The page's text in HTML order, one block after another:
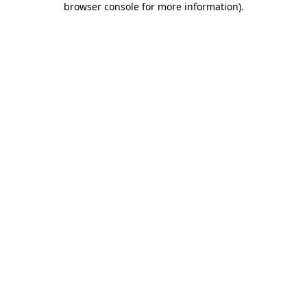
browser console for more information).